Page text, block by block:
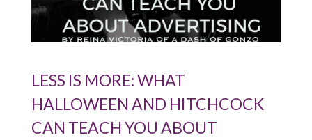
LESS IS MORE: WHAT
HALLOWEEN AND HITCHCOCK
CAN TEACH YOU ABOUT